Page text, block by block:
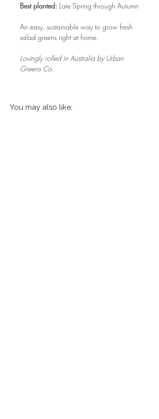
Best planted: Late Spring through Autumn
An easy, sustainable way to grow fresh
salad greens right at home.
Lovingly rolled in Australia by Urban
Greens Co.
You may also like: